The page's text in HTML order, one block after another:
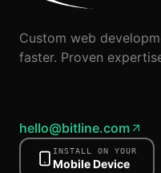
Custom web
faster. Proven
hello@bitline.com
INSTALL ON YOUR
Mobile Device